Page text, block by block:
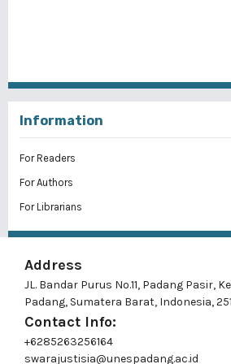
Information
For Readers
For Authors
For Librarians
Address
JL. Bandar Purus No.11, Padang Pasir,
Padang, Sumatera Barat, Indonesia,
Contact Info:
+6285263256164
swarajustisia@unespadang.ac.id